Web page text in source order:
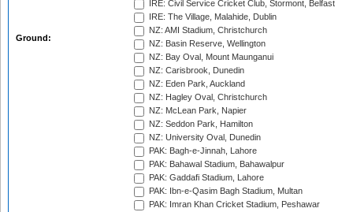
Ground:
IRE: Civil Service Cricket Club, Stormont, Belfast
IRE: The Village, Malahide, Dublin
NZ: AMI Stadium, Christchurch
NZ: Basin Reserve, Wellington
NZ: Bay Oval, Mount Maunganui
NZ: Carisbrook, Dunedin
NZ: Eden Park, Auckland
NZ: Hagley Oval, Christchurch
NZ: McLean Park, Napier
NZ: Seddon Park, Hamilton
NZ: University Oval, Dunedin
PAK: Bagh-e-Jinnah, Lahore
PAK: Bahawal Stadium, Bahawalpur
PAK: Gaddafi Stadium, Lahore
PAK: Ibn-e-Qasim Bagh Stadium, Multan
PAK: Imran Khan Cricket Stadium, Peshawar